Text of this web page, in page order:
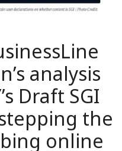
analysis
Draft SGI
the
online